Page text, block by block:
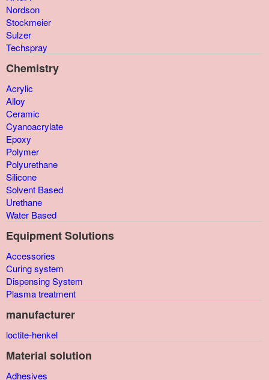
Nordson
Stockmeier
Sulzer
Techspray
Chemistry
Acrylic
Alloy
Ceramic
Cyanoacrylate
Epoxy
Polymer
Polyurethane
Silicone
Solvent Based
Urethane
Water Based
Equipment Solutions
Accessories
Curing system
Dispensing System
Plasma treatment
manufacturer
loctite-henkel
Material solution
Adhesives